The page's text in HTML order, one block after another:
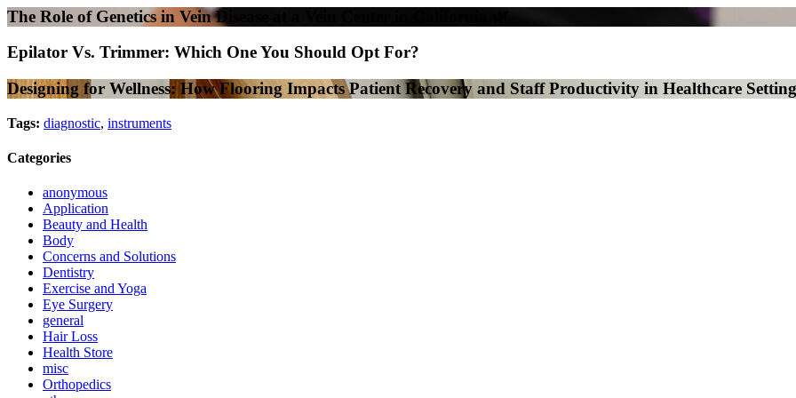
The Role of Genetics in Vein Disease at a Vein Center in California 🌿
Epilator Vs. Trimmer: Which One You Should Opt For?
Designing for Wellness: How Flooring Impacts Patient Recovery and Staff Productivity in Healthcare
Tags: diagnostic, instruments
Categories
anonymous
Application
Beauty and Health
Body
Concerns and Solutions
Dentistry
Exercise and Yoga
Eye Surgery
general
Hair Loss
Health Store
misc
Orthopedics